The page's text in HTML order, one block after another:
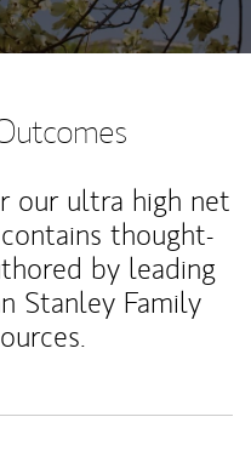
our ultra high net
thought-
by leading
Stanley Family